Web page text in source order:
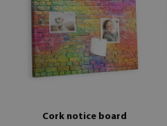
Cork notice board